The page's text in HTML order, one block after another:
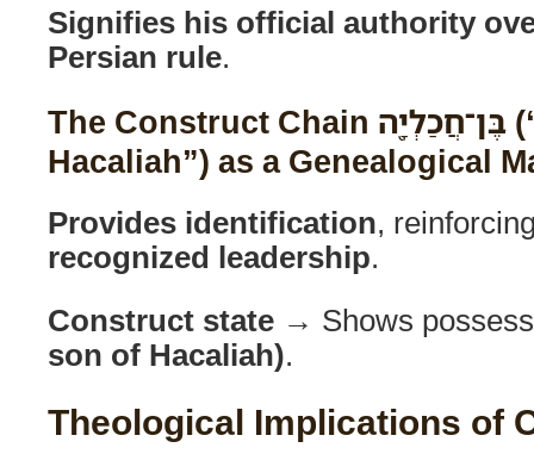
Signifies his official authority
Persian rule.
The Construct Chain בֶּן־חֲכַלְיָ֖ה (“Son of
Hacaliah”) as a Genealogical
Provides identification,
recognized leadership.
Construct state → Shows
son of Hacaliah).
Theological Implications of